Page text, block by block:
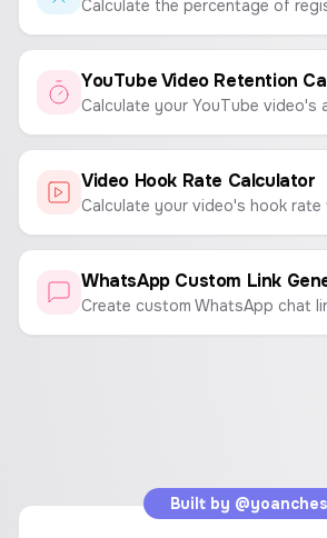
YouTube Video Retention
Video Hook Rate Calculator
WhatsApp Custom Link
Built by @yoanches